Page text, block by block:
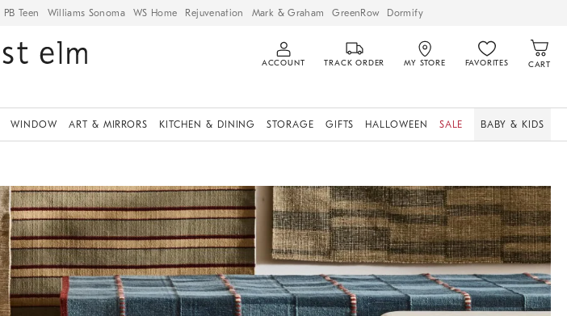
PB Teen Williams Sonoma WS Home Rejuvenation Mark & Graham GreenRow Dormify
ACCOUNT TRACK ORDER MY STORE FAVORITES CART
WINDOW ART & MIRRORS KITCHEN & DINING STORAGE GIFTS HALLOWEEN SALE BABY & KIDS